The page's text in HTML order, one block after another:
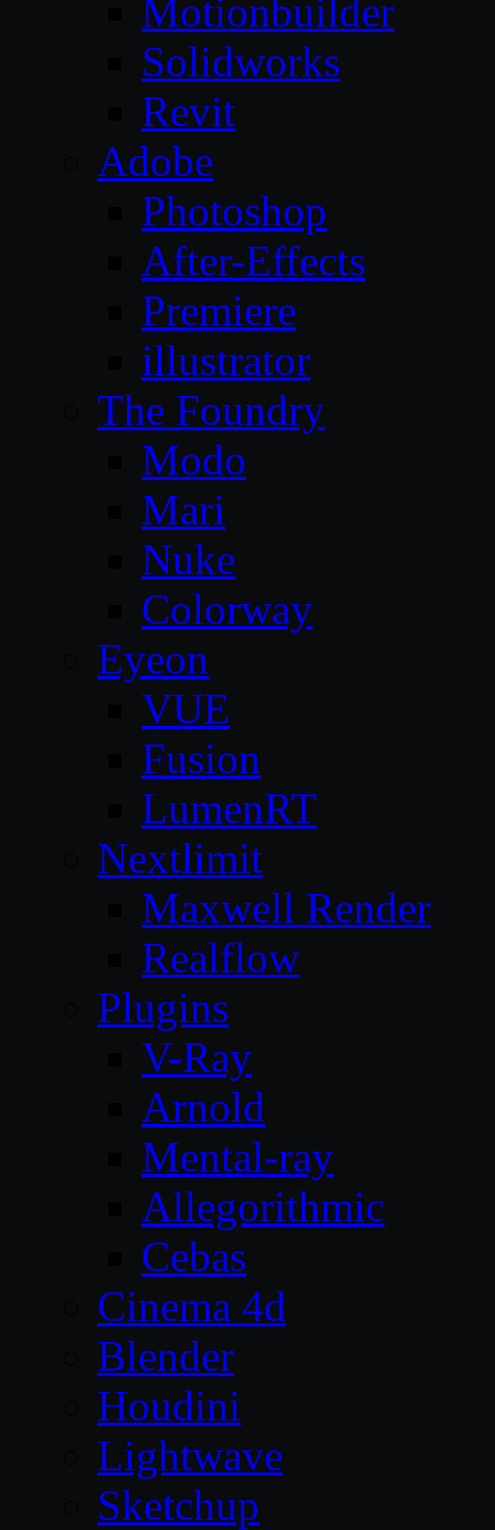
Motionbuilder
Solidworks
Revit
Adobe
Photoshop
After-Effects
Premiere
illustrator
The Foundry
Modo
Mari
Nuke
Colorway
Eyeon
VUE
Fusion
LumenRT
Nextlimit
Maxwell Render
Realflow
Plugins
V-Ray
Arnold
Mental-ray
Allegorithmic
Cebas
Cinema 4d
Blender
Houdini
Lightwave
Sketchup